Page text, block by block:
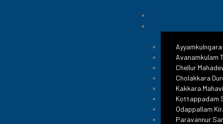
Avanamkulam
Chellur
Cholakkara
Kakkara
Kottappadam
Odappallam
Paravannur
Jama